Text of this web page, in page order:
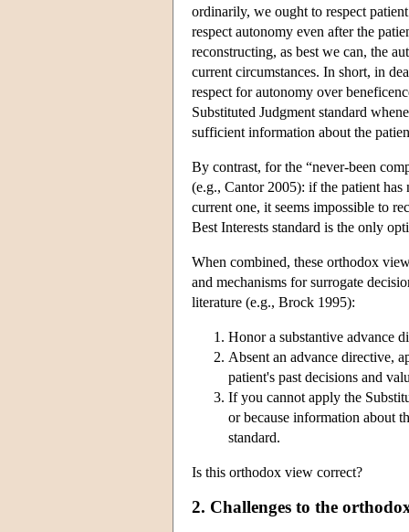
ordinarily, we ought to respect
respect autonomy even after the
reconstructing, as best we can, the
current circumstances. In short, in
respect for autonomy over
Substituted Judgment standard
sufficient information about the
By contrast, for the “never-been
(e.g., Cantor 2005): if the patient has
current one, it seems impossible to
Best Interests standard is the only
When combined, these orthodox
and mechanisms for surrogate
literature (e.g., Brock 1995):
Honor a substantive advance
Absent an advance directive,
patient's past decisions and
If you cannot apply the
or because information about
standard.
Is this orthodox view correct?
2. Challenges to the